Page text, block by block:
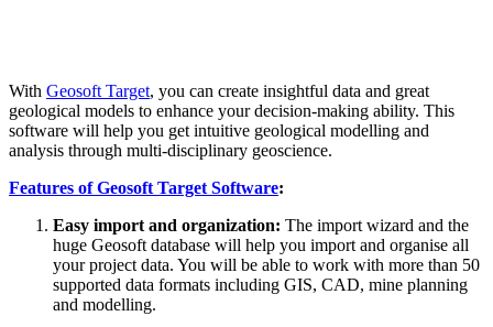
With Geosoft Target, you can create insightful data and great
geological models to enhance your decision-making ability. This
software will help you get intuitive geological modelling and
analysis through multi-disciplinary geoscience.
Features of Geosoft Target Software:
Easy import and organization: The import wizard and the
huge Geosoft database will help you import and organise all
your project data. You will be able to work with more than 50
supported data formats including GIS, CAD, mine planning
and modelling.